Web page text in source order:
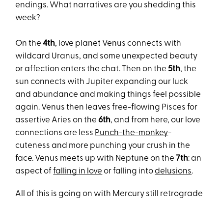
endings. What narratives are you shedding this
week?
On the4th, love planet Venus connects with
wildcard Uranus, and some unexpected beauty
or affection enters the chat. Then on the 5th, the
sun connects with Jupiter expanding our luck
and abundance and making things feel possible
again. Venus then leaves free-flowing Pisces for
assertive Aries on the6th, and from here, our love
connections are less Punch-the-monkey-
cuteness and more punching your crush in the
face. Venus meets up with Neptune on the 7th: an
aspect offalling in love or falling intodelusions.
All of this is going on with Mercury still retrograde